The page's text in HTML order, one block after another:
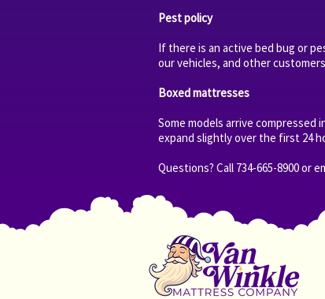
Pest policy
If there is an active bed bug or
our vehicles, and other
Boxed mattresses
Some models arrive compressed
expand slightly over the first 24
Questions? Call 734-665-8900 or